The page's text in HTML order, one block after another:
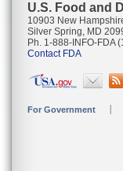
U.S. Food and
10903 New
Silver Spring, MD
Ph. 1-888-INFO-FDA
Contact FDA
For Government